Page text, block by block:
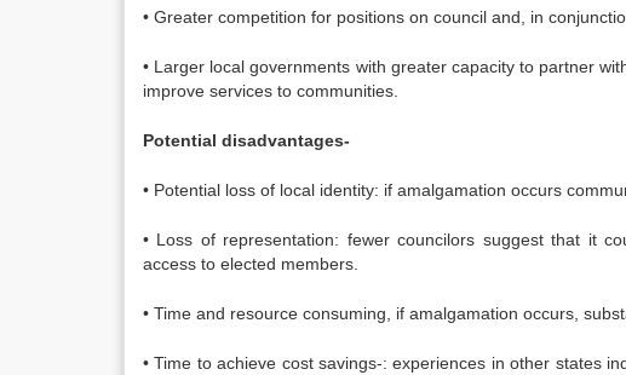
• Greater competition for positions on council and, in
• Larger local governments with greater capacity to partner
improve services to communities.
Potential disadvantages-
• Potential loss of local identity: if amalgamation occurs
• Loss of representation: fewer councilors suggest that it
access to elected members.
• Time and resource consuming, if amalgamation occurs,
• Time to achieve cost savings-: experiences in other states